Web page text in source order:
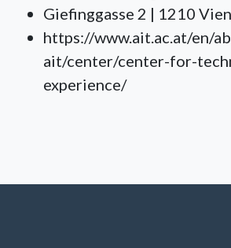
Giefinggasse 2 | 1210
https://www.ait.ac.at/en/
ait/center/center-for-
experience/